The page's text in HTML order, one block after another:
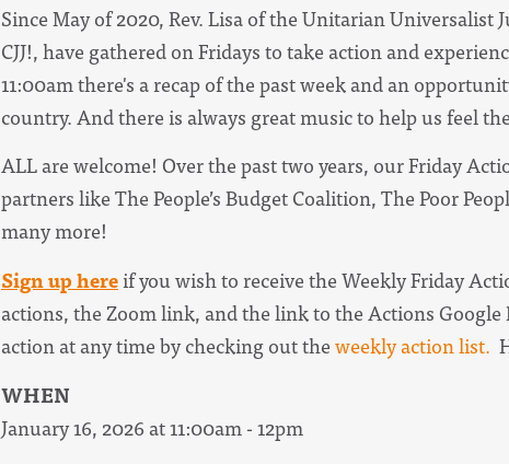
Since May of 2020, Rev. Lisa of the Unitarian
CJJ!, have gathered on Fridays to take action and
11:00am there's a recap of the past week and an
country. And there is always great music to help us feel
ALL are welcome! Over the past two years, our Friday
partners like The People’s Budget Coalition, The Poor
many more!
Sign up hereif you wish to receive theWeekly Friday
actions, the Zoom link, and the link to the Actions Google
action at any time by checking out theweekly action list.
WHEN
January 16, 2026 at 11:00am - 12pm